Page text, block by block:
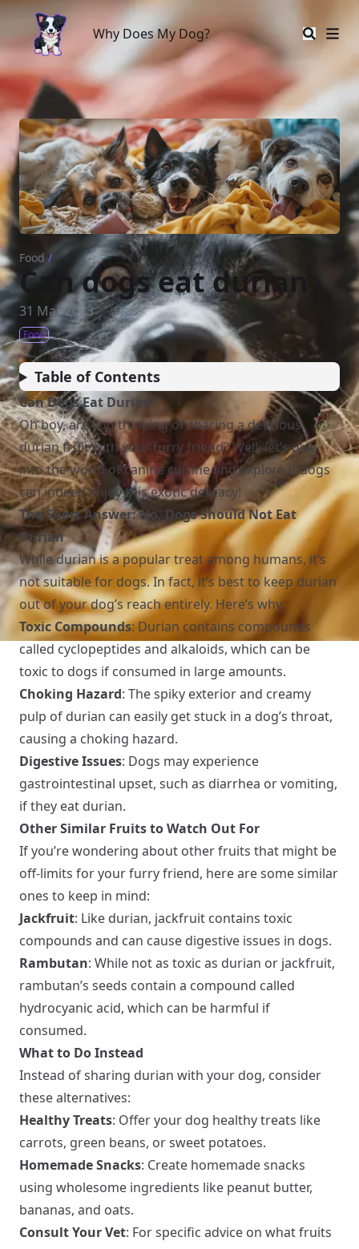
Why Does My Dog?
Why Does My Dog?
Food /
Can dogs eat durian
31 Mar 2023
Food
Table of Contents
Can Dogs Eat Durian?
Oh boy, are you thinking of sharing a delicious
durian fruit with your furry friend? Well, let’s dive
into the world of canine cuisine and explore if dogs
can indeed enjoy this exotic delicacy!
The Short Answer: No, Dogs Should Not Eat
Durian
While durian is a popular treat among humans, it’s
not suitable for dogs. In fact, it’s best to keep durian
out of your dog’s reach entirely. Here’s why:
Toxic Compounds: Durian contains compounds
called cyclopeptides and alkaloids, which can be
toxic to dogs if consumed in large amounts.
Choking Hazard: The spiky exterior and creamy
pulp of durian can easily get stuck in a dog’s throat,
causing a choking hazard.
Digestive Issues: Dogs may experience
gastrointestinal upset, such as diarrhea or vomiting,
if they eat durian.
Other Similar Fruits to Watch Out For
If you’re wondering about other fruits that might be
off-limits for your furry friend, here are some similar
ones to keep in mind:
Jackfruit: Like durian, jackfruit contains toxic
compounds and can cause digestive issues in dogs.
Rambutan: While not as toxic as durian or jackfruit,
rambutan’s seeds contain a compound called
hydrocyanic acid, which can be harmful if
consumed.
What to Do Instead
Instead of sharing durian with your dog, consider
these alternatives:
Healthy Treats: Offer your dog healthy treats like
carrots, green beans, or sweet potatoes.
Homemade Snacks: Create homemade snacks
using wholesome ingredients like peanut butter,
bananas, and oats.
Consult Your Vet: For specific advice on what fruits